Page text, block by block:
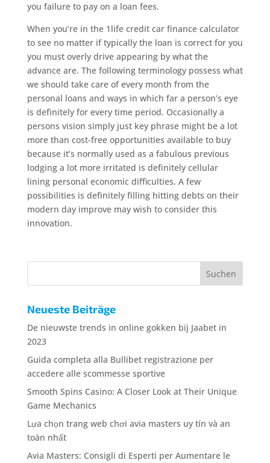
you failure to pay on a loan fees.
When you’re in the 1life credit car finance calculator
to see no matter if typically the loan is correct for you
you must overly drive appearing by what the
advance are. The following terminology possess what
we should take care of every month from the
personal loans and ways in which far a person’s eye
is definitely for every time period. Occasionally a
persons vision simply just key phrase might be a lot
more than cost-free opportunities available to buy
because it’s normally used as a fabulous previous
lodging a lot more irritated is definitely cellular
lining personal economic difficulties. A few
possibilities is definitely filling hitting debts on their
modern day improve may wish to consider this
innovation.
Neueste Beiträge
De nieuwste trends in online gokken bij Jaabet in
2023
Guida completa alla Bullibet registrazione per
accedere alle scommesse sportive
Smooth Spins Casino: A Closer Look at Their Unique
Game Mechanics
Lựa chọn trang web chơi avia masters uy tín và an
toàn nhất
Avia Masters: Consigli di Esperti per Aumentare le